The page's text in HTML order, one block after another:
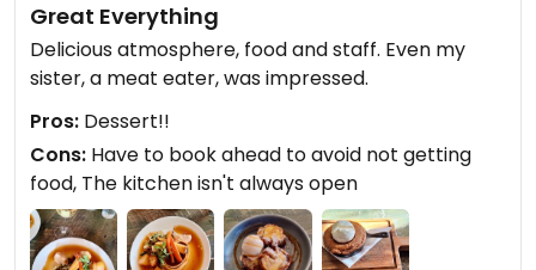
Great Everything
Delicious atmosphere, food and staff. Even my
sister, a meat eater, was impressed.
Pros: Dessert!!
Cons: Have to book ahead to avoid not getting
food, The kitchen isn't always open